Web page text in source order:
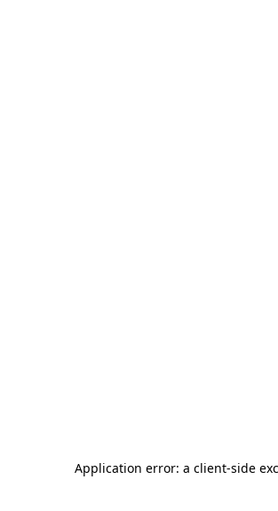
Application error: a client-side